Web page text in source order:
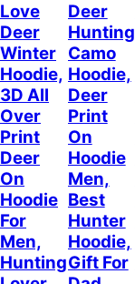
Love
Deer
Winter
Hoodie,
3D All
Over
Print
Deer
On
Hoodie
For
Men,
Hunting
Deer
Hunting
Camo
Hoodie,
Deer
Print
On
Hoodie
Men,
Best
Hunter
Hoodie,
Gift For